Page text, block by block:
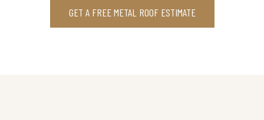
GET A FREE METAL ROOF ESTIMATE